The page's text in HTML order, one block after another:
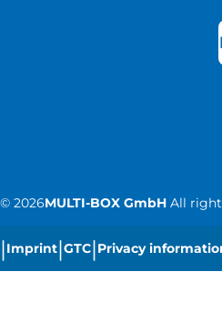
© 2026MULTI-BOX GmbH All
|Imprint|GTC|Privacy